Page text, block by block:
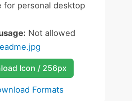
for personal desktop
Not allowed
Icon / 256px
Formats